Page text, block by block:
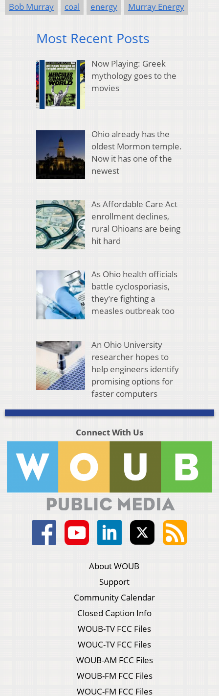
Bob Murray coal energy Murray Energy
Most Recent Posts
Now Playing: Greek
mythology goes to the
movies
Ohio already has the
oldest Mormon temple.
Now it has one of the
newest
As Affordable Care Act
enrollment declines,
rural Ohioans are being
hit hard
As Ohio health officials
battle cyclosporiasis,
they’re fighting a
measles outbreak too
An Ohio University
researcher hopes to
help engineers identify
promising options for
faster computers
Connect With Us
About WOUB
Support
Community Calendar
Closed Caption Info
WOUB-TV FCC Files
WOUC-TV FCC Files
WOUB-AM FCC Files
WOUB-FM FCC Files
WOUC-FM FCC Files